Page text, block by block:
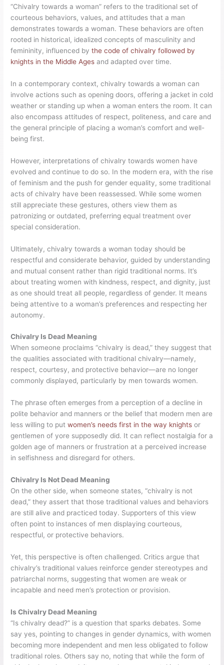
“Chivalry towards a woman” refers to the traditional set of
courteous behaviors, values, and attitudes that a man
demonstrates towards a woman. These behaviors are often
rooted in historical, idealized concepts of masculinity and
femininity, influenced bythe code of chivalry followed by
knights in the Middle Ages and adapted over time.
In a contemporary context, chivalry towards a woman can
involve actions such as opening doors, offering a jacket in cold
weather or standing up when a woman enters the room. It can
also encompass attitudes of respect, politeness, and care and
the general principle of placing a woman’s comfort and well-
being first.
However, interpretations of chivalry towards women have
evolved and continue to do so. In the modern era, with the rise
of feminism and the push for gender equality, some traditional
acts of chivalry have been reassessed. While some women
still appreciate these gestures, others view them as
patronizing or outdated, preferring equal treatment over
special consideration.
Ultimately, chivalry towards a woman today should be
respectful and considerate behavior, guided by understanding
and mutual consent rather than rigid traditional norms. It’s
about treating women with kindness, respect, and dignity, just
as one should treat all people, regardless of gender. It means
being attentive to a woman’s preferences and respecting her
autonomy.
Chivalry Is Dead Meaning
When someone proclaims “chivalry is dead,” they suggest that
the qualities associated with traditional chivalry—namely,
respect, courtesy, and protective behavior—are no longer
commonly displayed, particularly by men towards women.
The phrase often emerges from a perception of a decline in
polite behavior and manners or the belief that modern men are
less willing to putwomen’s needs first in the way knights or
gentlemen of yore supposedly did. It can reflect nostalgia for a
golden age of manners or frustration at a perceived increase
in selfishness and disregard for others.
Chivalry Is Not Dead Meaning
On the other side, when someone states, “chivalry is not
dead,” they assert that those traditional values and behaviors
are still alive and practiced today. Supporters of this view
often point to instances of men displaying courteous,
respectful, or protective behaviors.
Yet, this perspective is often challenged. Critics argue that
chivalry’s traditional values reinforce gender stereotypes and
patriarchal norms, suggesting that women are weak or
incapable and need men’s protection or provision.
Is Chivalry Dead Meaning
“Is chivalry dead?” is a question that sparks debates. Some
say yes, pointing to changes in gender dynamics, with women
becoming more independent and men less obligated to follow
traditional roles. Others say no, noting that while the form of